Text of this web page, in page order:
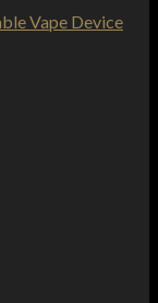
Vape Device